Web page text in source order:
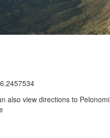
also view directions to Pelonomi